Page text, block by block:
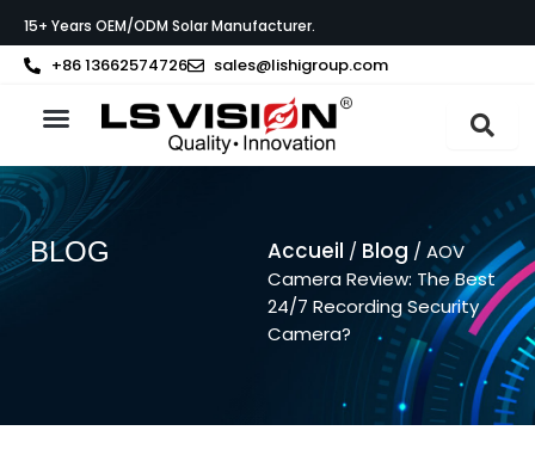
au
contenu
15+ Years OEM/ODM Solar Manufacturer.
+86 13662574726 sales@lishigroup.com
BLOG Accueil / Blog / AOV
Camera Review: The Best
24/7 Recording Security
Camera?